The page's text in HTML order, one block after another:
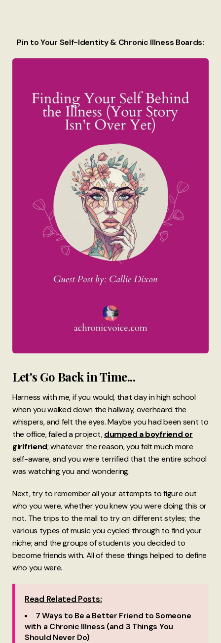
Pin to Your Self-Identity & Chronic Illness Boards:
Let's Go Back in Time...
Harness with me, if you would, that day in high school
when you walked down the hallway, overheard the
whispers, and felt the eyes. Maybe you had been sent to
the office, failed a project,dumped a boyfriend or
girlfriend; whatever the reason, you felt much more
self-aware, and you were terrified that the entire school
was watching you and wondering.
Next, try to remember all your attempts to figure out
who you were, whether you knew you were doing this or
not. The trips to the mall to try on different styles; the
various types of music you cycled through to find your
niche; and the groups of students you decided to
become friends with. All of these things helped to define
who you were.
Read Related Posts:
7 Ways to Be a Better Friend to Someone
with a Chronic Illness (and 3 Things You
Should Never Do)